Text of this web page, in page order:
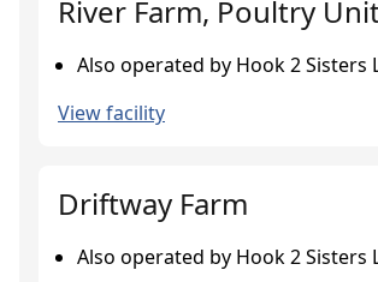
River Farm, Poultry
Also operated by Hook 2 Sisters
View facility
Driftway Farm
Also operated by Hook 2 Sisters